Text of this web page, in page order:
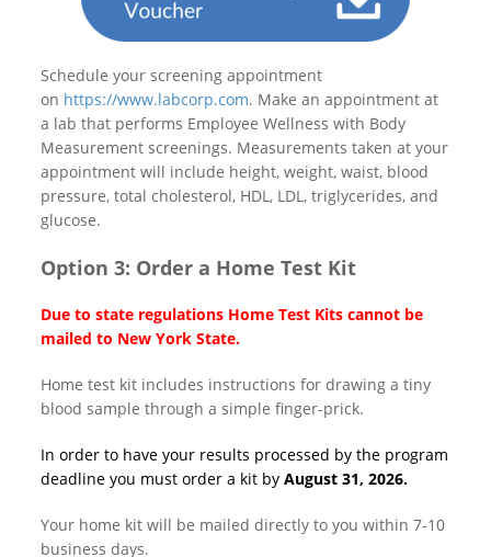
Schedule your screening appointment
on https://www.labcorp.com. Make an appointment at
a lab that performs Employee Wellness with Body
Measurement screenings. Measurements taken at your
appointment will include height, weight, waist, blood
pressure, total cholesterol, HDL, LDL, triglycerides, and
glucose.
Option 3: Order a Home Test Kit
Due to state regulations Home Test Kits cannot be
mailed to New York State.
Home test kit includes instructions for drawing a tiny
blood sample through a simple finger-prick.
In order to have your results processed by the program
deadline you must order a kit byAugust 31, 2026.
Your home kit will be mailed directly to you within 7-10
business days.